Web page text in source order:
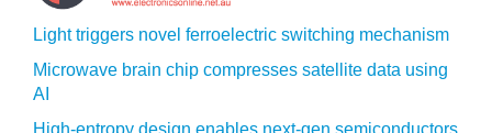
Light triggers novel ferroelectric switching mechanism
Microwave brain chip compresses satellite data using
AI